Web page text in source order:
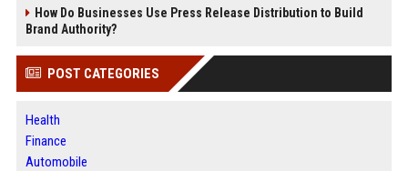
How Do Businesses Use Press Release Distribution to Build
Brand Authority?
POST CATEGORIES
Health
Finance
Automobile